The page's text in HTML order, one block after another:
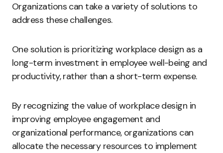
Organizations can take a variety of solutions to
address these challenges.
One solution is prioritizing workplace design as a
long-term investment in employee well-being and
productivity, rather than a short-term expense.
By recognizing the value of workplace design in
improving employee engagement and
organizational performance, organizations can
allocate the necessary resources to implement